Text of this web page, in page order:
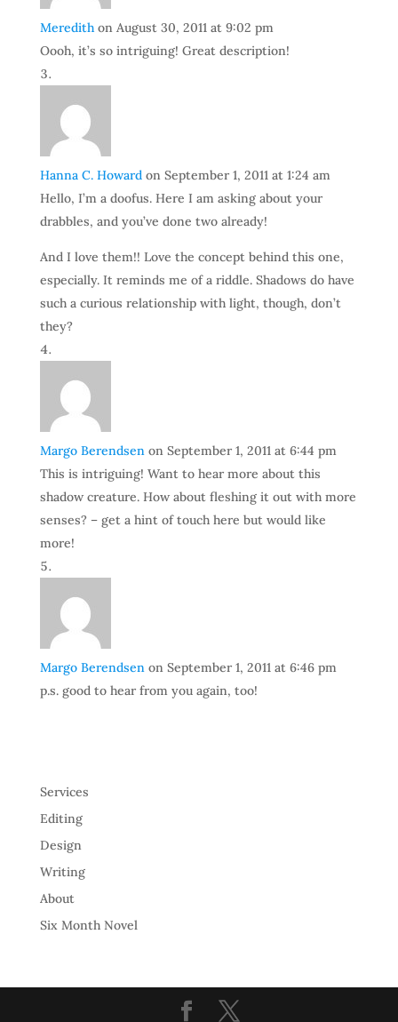
Meredith on August 30, 2011 at 9:02 pm
Oooh, it’s so intriguing! Great description!
Hanna C. Howard on September 1, 2011 at 1:24 am
Hello, I’m a doofus. Here I am asking about your
drabbles, and you’ve done two already!
And I love them!! Love the concept behind this one,
especially. It reminds me of a riddle. Shadows do have
such a curious relationship with light, though, don’t
they?
Margo Berendsen on September 1, 2011 at 6:44 pm
This is intriguing! Want to hear more about this
shadow creature. How about fleshing it out with more
senses? – get a hint of touch here but would like
more!
Margo Berendsen on September 1, 2011 at 6:46 pm
p.s. good to hear from you again, too!
Services
Editing
Design
Writing
About
Six Month Novel